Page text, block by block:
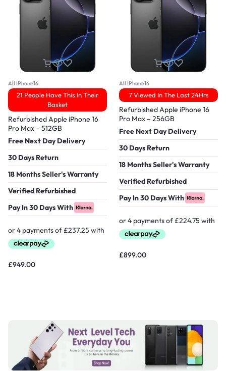
All IPhone16
21 People Have This In Their
Basket
Refurbished Apple iPhone 16
Pro Max – 512GB
Free Next Day Delivery
30 Days Return
18 Months Seller's Warranty
Verified Refurbished
Pay In 30 Days With
£949.00
All IPhone16
7 Viewed In The Last 24Hrs
Refurbished Apple iPhone 16
Pro Max – 256GB
Free Next Day Delivery
30 Days Return
18 Months Seller's Warranty
Verified Refurbished
Pay In 30 Days With
£899.00